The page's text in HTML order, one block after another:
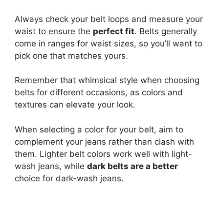
Always check your belt loops and measure your
waist to ensure the perfect fit. Belts generally
come in ranges for waist sizes, so you’ll want to
pick one that matches yours.
Remember that whimsical style when choosing
belts for different occasions, as colors and
textures can elevate your look.
When selecting a color for your belt, aim to
complement your jeans rather than clash with
them. Lighter belt colors work well with light-
wash jeans, while dark belts are a better
choice for dark-wash jeans.